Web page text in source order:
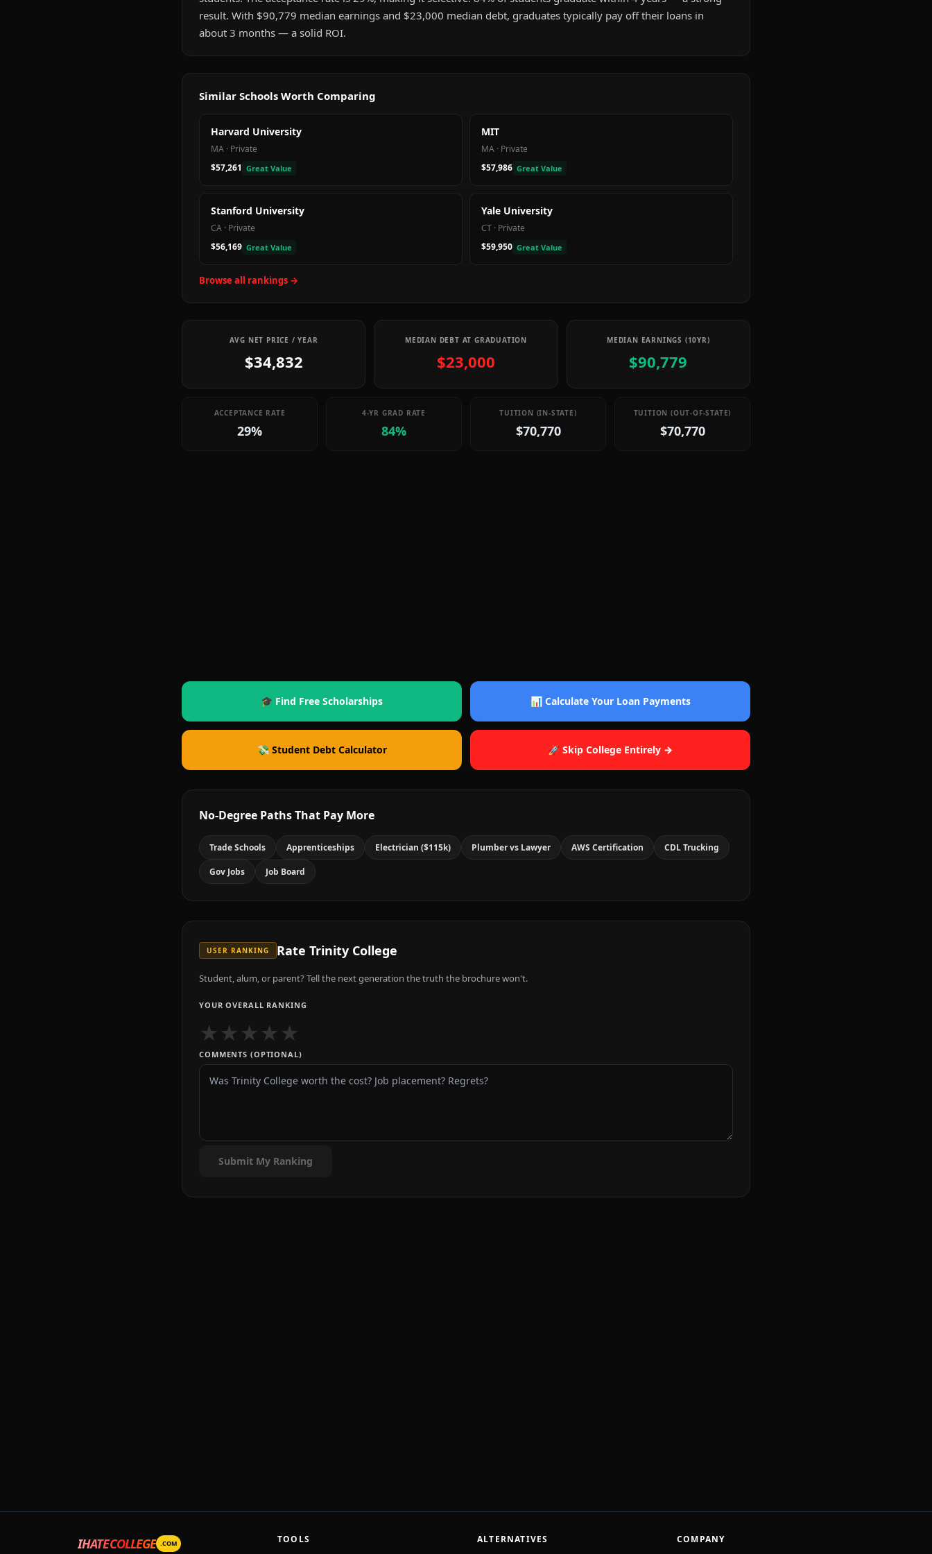
result. With $90,779 median earnings and $23,000 median debt, graduates typically pay off their loans in
about 3 months — a solid ROI.
Similar Schools Worth Comparing
Harvard University
MA · Private
$57,261 Great Value
MIT
MA · Private
$57,986 Great Value
Stanford University
CA · Private
$56,169 Great Value
Yale University
CT · Private
$59,950 Great Value
Browse all rankings →
AVG NET PRICE / YEAR
$34,832
MEDIAN DEBT AT GRADUATION
$23,000
MEDIAN EARNINGS (10YR)
$90,779
ACCEPTANCE RATE
29%
4-YR GRAD RATE
84%
TUITION (IN-STATE)
$70,770
TUITION (OUT-OF-STATE)
$70,770
🎓 Find Free Scholarships 📊 Calculate Your Loan Payments
💸 Student Debt Calculator 🚀 Skip College Entirely →
No-Degree Paths That Pay More
Trade Schools Apprenticeships Electrician ($115k) Plumber vs Lawyer AWS Certification CDL Trucking
Gov Jobs Job Board
USER RANKING Rate Trinity College
Student, alum, or parent? Tell the next generation the truth the brochure won't.
YOUR OVERALL RANKING
★★★★★
COMMENTS (OPTIONAL)
Submit My Ranking
IHATECOLLEGE .COM TOOLS ALTERNATIVES COMPANY